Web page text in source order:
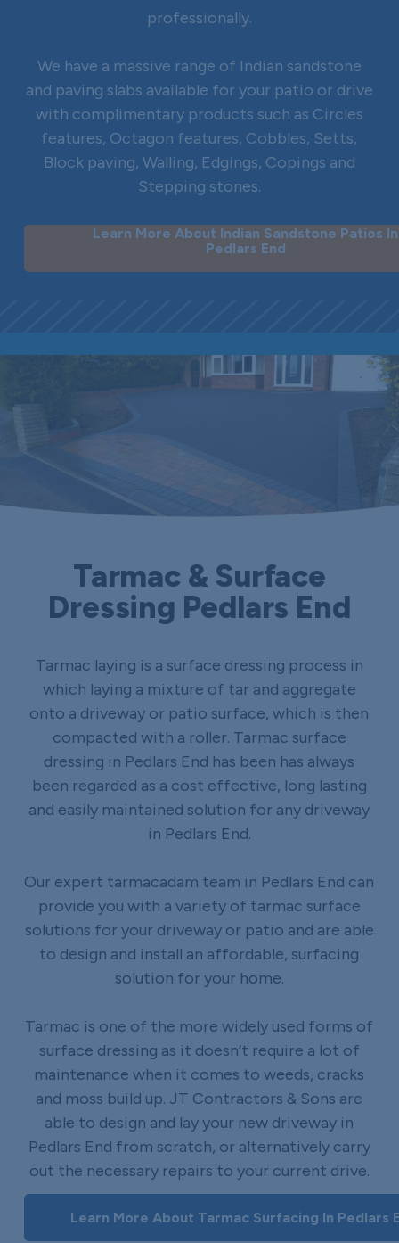
professionally.
We have a massive range of Indian sandstone
and paving slabs available for your patio or drive
with complimentary products such as Circles
features, Octagon features, Cobbles, Setts,
Block paving, Walling, Edgings, Copings and
Stepping stones.
Learn More About Indian Sandstone Patios In
Pedlars End
Tarmac & Surface
Dressing Pedlars End
Tarmac laying is a surface dressing process in
which laying a mixture of tar and aggregate
onto a driveway or patio surface, which is then
compacted with a roller. Tarmac surface
dressing in Pedlars End has been has always
been regarded as a cost effective, long lasting
and easily maintained solution for any driveway
in Pedlars End.
Our expert tarmacadam team in Pedlars End can
provide you with a variety of tarmac surface
solutions for your driveway or patio and are able
to design and install an affordable, surfacing
solution for your home.
Tarmac is one of the more widely used forms of
surface dressing as it doesn’t require a lot of
maintenance when it comes to weeds, cracks
and moss build up. JT Contractors & Sons are
able to design and lay your new driveway in
Pedlars End from scratch, or alternatively carry
out the necessary repairs to your current drive.
Learn More About Tarmac Surfacing In Pedlars